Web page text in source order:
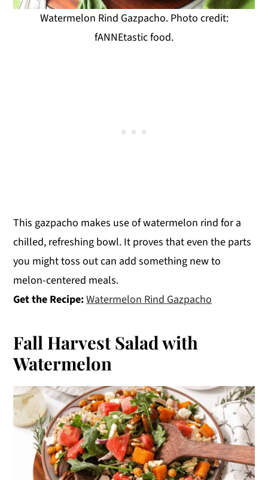
Watermelon Rind Gazpacho. Photo credit:
fANNEtastic food.
This gazpacho makes use of watermelon rind for a
chilled, refreshing bowl. It proves that even the parts
you might toss out can add something new to
melon-centered meals.
Get the Recipe:Watermelon Rind Gazpacho
Fall Harvest Salad with
Watermelon